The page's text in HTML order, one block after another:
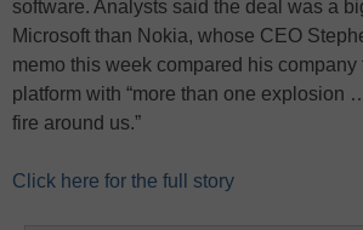
software. Analysts said the deal was a
Microsoft than Nokia, whose CEO
memo this week compared his company
platform with “more than one explosion
fire around us.”
Click here for the full story